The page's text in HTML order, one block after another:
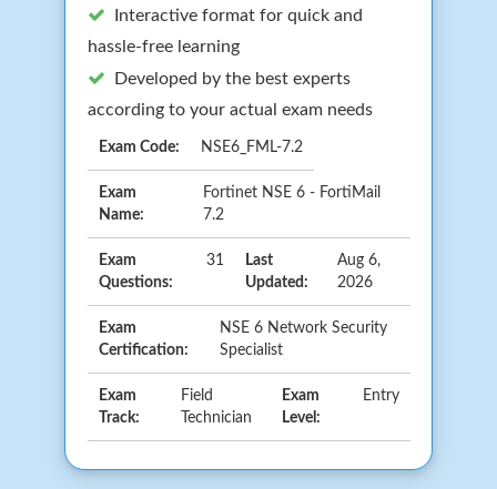
Interactive format for quick and
hassle-free learning
Developed by the best experts
according to your actual exam needs
Exam Code: NSE6_FML-7.2
Exam
Name:
Fortinet NSE 6 - FortiMail
7.2
Exam
Questions:
31
Last
Updated:
Aug 6,
2026
Exam
Certification:
NSE 6 Network Security
Specialist
Exam
Track:
Field
Technician
Exam
Level:
Entry